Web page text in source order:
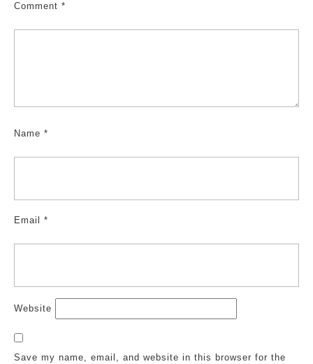
Comment *
Name *
Email *
Website
Save my name, email, and website in this browser for the